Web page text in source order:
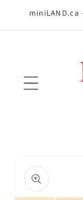
Skip to
Skip to
information